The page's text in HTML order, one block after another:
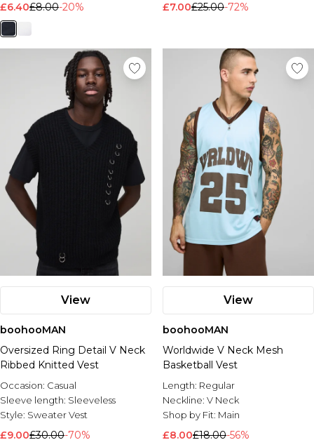
£6.40£8.00-20% £7.00£25.00-72%
View
boohooMAN
Oversized Ring Detail V Neck
Ribbed Knitted Vest
Occasion: Casual
Sleeve length: Sleeveless
Style: Sweater Vest
£9.00£30.00-70%
View
boohooMAN
Worldwide V Neck Mesh
Basketball Vest
Length: Regular
Neckline: V Neck
Shop by Fit: Main
£8.00£18.00-56%